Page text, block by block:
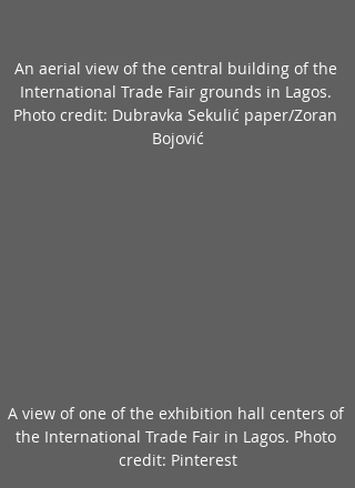
An aerial view of the central building of the
International Trade Fair grounds in Lagos.
Photo credit: Dubravka Sekulić paper/Zoran
Bojović
A view of one of the exhibition hall centers of
the International Trade Fair in Lagos. Photo
credit: Pinterest